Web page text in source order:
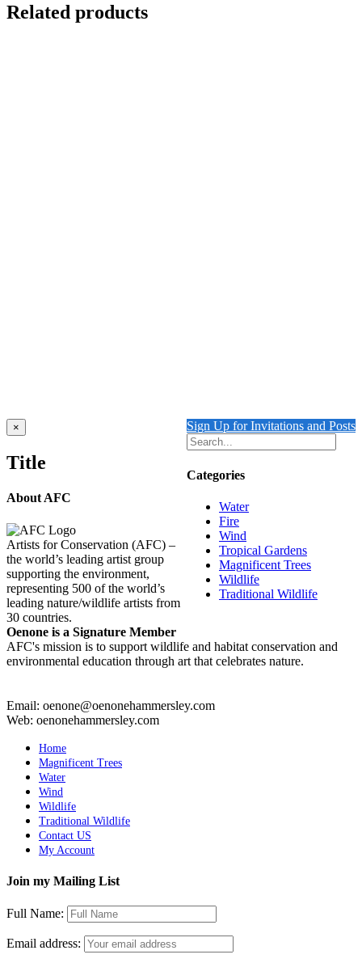
Related products
Sign Up for Invitations and Posts
Categories
Water
Fire
Wind
Tropical Gardens
Magnificent Trees
Wildlife
Traditional Wildlife
Close
product
view
×
Title
About AFC
Artists for Conservation (AFC) –
the world’s leading artist group
supporting the environment,
representing 500 of the world’s
leading nature/wildlife artists from
30 countries.
Oenone is a Signature Member
AFC's mission is to support wildlife and habitat conservation and
environmental education through art that celebrates nature.
Email: oenone@oenonehammersley.com
Web: oenonehammersley.com
Home
Magnificent Trees
Water
Wind
Wildlife
Traditional Wildlife
Contact US
My Account
Join my Mailing List
Full Name:
Email address: